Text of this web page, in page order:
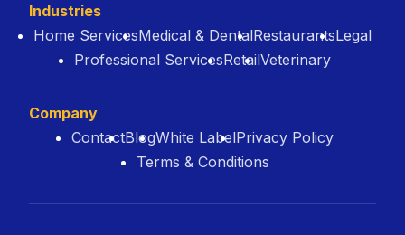
Industries
Home ServicesMedical & DentalRestaurantsLegal
Professional ServicesRetailVeterinary
Company
ContactBlogWhite LabelPrivacy Policy
Terms & Conditions